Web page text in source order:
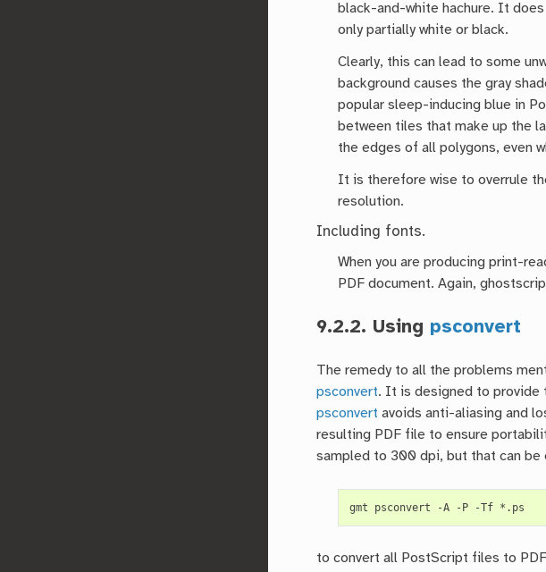
black-and-white hachure. It
only partially white or black.
Clearly, this can lead to some
background causes the gray
popular sleep-inducing blue in
between tiles that make up the
the edges of all polygons, even
It is therefore wise to overrule
resolution.
Including fonts.
When you are producing print-
PDF document. Again,
9.2.2. Using psconvert
The remedy to all the problems
psconvert. It is designed to provide
psconvert avoids anti-aliasing and
resulting PDF file to ensure
sampled to 300 dpi, but that can be
gmt psconvert -A -P -Tf
to convert all PostScript files to